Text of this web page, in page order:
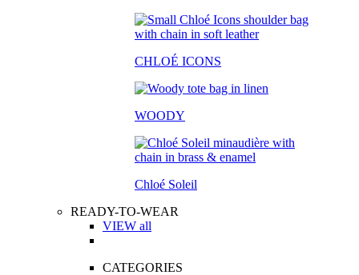
CHLOÉ ICONS
WOODY
Chloé Soleil
READY-TO-WEAR
VIEW all
CATEGORIES